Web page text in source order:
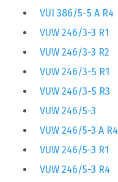
VUI 386/5-5 A R4
VUW 246/3-3 R1
VUW 246/3-3 R2
VUW 246/3-5 R1
VUW 246/3-5 R3
VUW 246/5-3
VUW 246/5-3 A R4
VUW 246/5-3 R1
VUW 246/5-3 R4